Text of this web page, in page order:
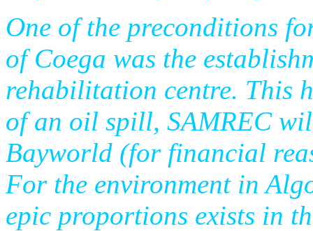
One of the preconditions
of Coega was the
rehabilitation centre. This
of an oil spill, SAMREC
Bayworld (for financial
For the environment in
epic proportions exists in